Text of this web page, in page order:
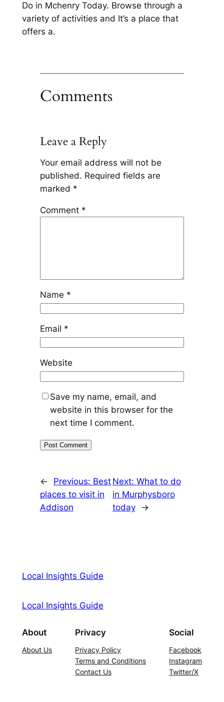
Do in Mchenry Today. Browse through a
variety of activities and It’s a place that
offers a.
Comments
Leave a Reply
Your email address will not be
published. Required fields are
marked *
Comment *
Name *
Email *
Website
Save my name, email, and
website in this browser for the
next time I comment.
← Previous: Best
places to visit in
Addison
Next: What to do
in Murphysboro
today
→
Local Insights Guide
Local Insights Guide
About
About Us
Privacy
Privacy Policy
Terms and Conditions
Contact Us
Social
Facebook
Instagram
Twitter/X